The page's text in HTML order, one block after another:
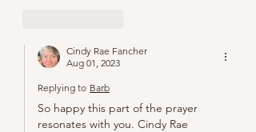
Cindy Rae Fancher
Aug 01, 2023
Replying to Barb
So happy this part of the prayer
resonates with you. Cindy Rae